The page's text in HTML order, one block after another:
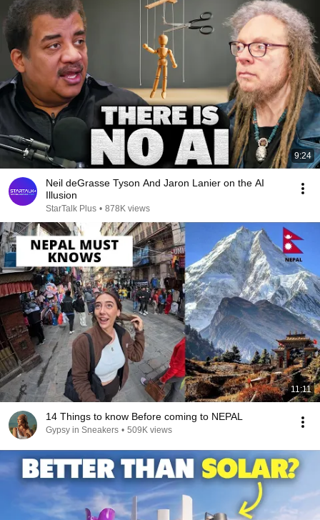
9:24
Neil deGrasse Tyson And Jaron Lanier on the AI
Illusion
StarTalk Plus • 878K views
11:11
14 Things to know Before coming to NEPAL
Gypsy in Sneakers • 509K views